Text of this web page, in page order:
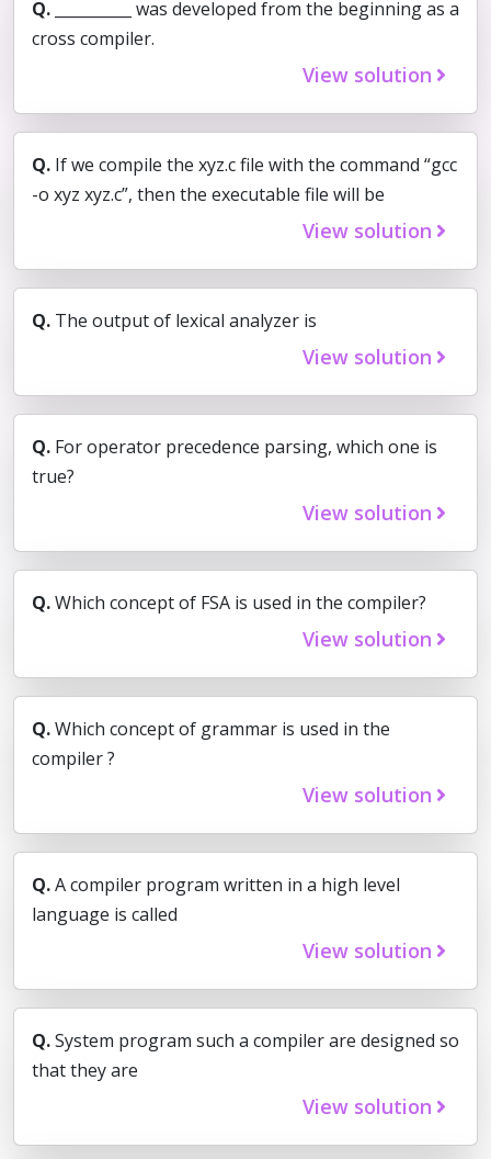
Q.
__________ was developed from the beginning as a
cross compiler.
View solution
Q. If we compile the xyz.c file with the command “gcc
-o xyz xyz.c”, then the executable file will be
View solution
Q. The output of lexical analyzer is
View solution
Q. For operator precedence parsing, which one is
true?
View solution
Q.Which concept of FSA is used in the compiler?
View solution
Q.Which concept of grammar is used in the
compiler ?
View solution
Q.A compiler program written in a high level
language is called
View solution
Q.System program such a compiler are designed so
that they are
View solution